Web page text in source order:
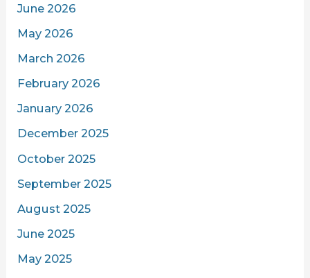
June 2026
May 2026
March 2026
February 2026
January 2026
December 2025
October 2025
September 2025
August 2025
June 2025
May 2025